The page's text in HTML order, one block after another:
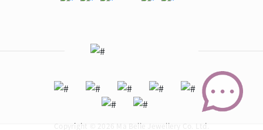
Copyright © 2026 Ma Belle Jewellery Co. Ltd.